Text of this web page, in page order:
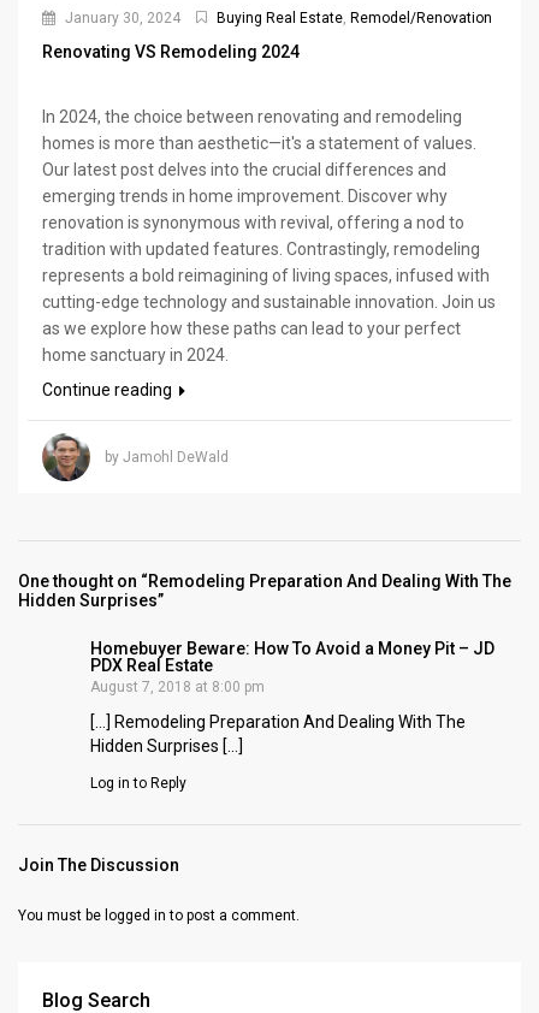
January 30, 2024 Buying Real Estate, Remodel/Renovation
Renovating VS Remodeling 2024
In 2024, the choice between renovating and remodeling
homes is more than aesthetic—it's a statement of values.
Our latest post delves into the crucial differences and
emerging trends in home improvement. Discover why
renovation is synonymous with revival, offering a nod to
tradition with updated features. Contrastingly, remodeling
represents a bold reimagining of living spaces, infused with
cutting-edge technology and sustainable innovation. Join us
as we explore how these paths can lead to your perfect
home sanctuary in 2024.
Continue reading
by Jamohl DeWald
One thought on “Remodeling Preparation And Dealing With The
Hidden Surprises”
Homebuyer Beware: How To Avoid a Money Pit – JD
PDX Real Estate
August 7, 2018 at 8:00 pm
[…] Remodeling Preparation And Dealing With The
Hidden Surprises […]
Log in to Reply
Join The Discussion
You must be logged in to post a comment.
Blog Search